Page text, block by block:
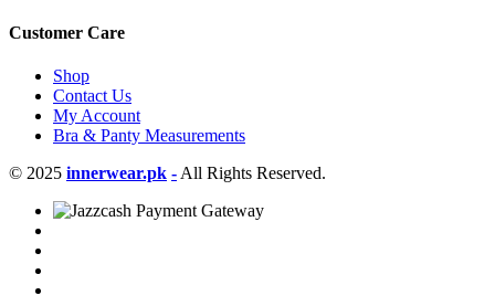
Customer Care
Shop
Contact Us
My Account
Bra & Panty Measurements
© 2025 innerwear.pk -All Rights Reserved.